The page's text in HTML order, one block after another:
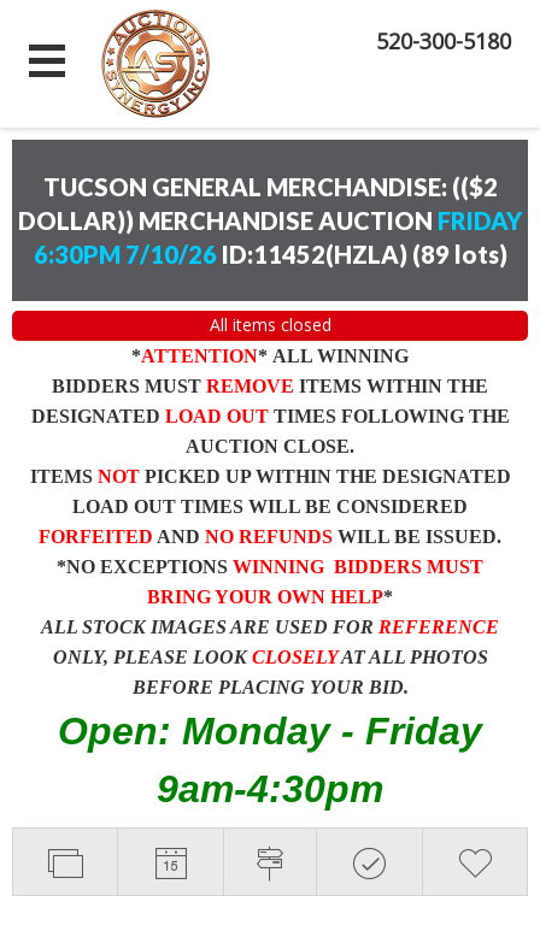
520-300-5180
TUCSON GENERAL MERCHANDISE: (($2
DOLLAR)) MERCHANDISE AUCTION FRIDAY
6:30PM 7/10/26ID:11452(HZLA) (89 lots)
All items closed
*ATTENTION* ALL WINNING
BIDDERS MUST REMOVE ITEMS WITHIN THE
DESIGNATED LOAD OUTTIMES FOLLOWING THE
AUCTION CLOSE.
ITEMS NOTPICKED UP WITHIN THE DESIGNATED
LOAD OUT TIMES WILL BE CONSIDERED
FORFEITED AND NO REFUNDS WILL BE ISSUED.
*NO EXCEPTIONS WINNING BIDDERS MUST
BRING YOUR OWN HELP*
ALL STOCK IMAGES ARE USED FOR REFERENCE
ONLY, PLEASE LOOKCLOSELYAT ALL PHOTOS
BEFORE PLACING YOUR BID.
Open: Monday - Friday
9am-4:30pm